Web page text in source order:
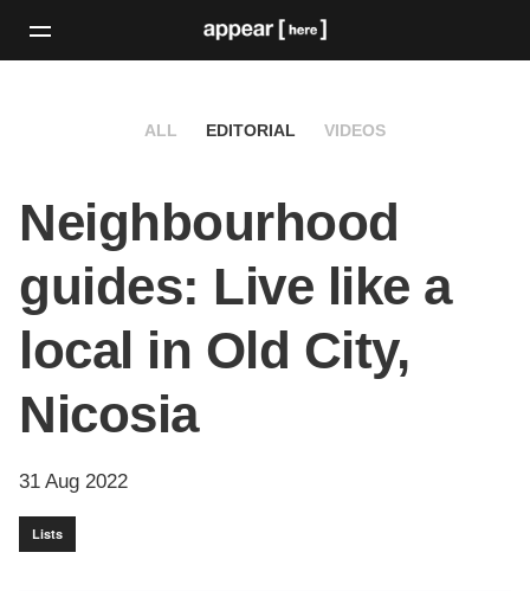
ALL EDITORIAL VIDEOS
Neighbourhood
guides: Live like a
local in Old City,
Nicosia
31 Aug 2022
Lists